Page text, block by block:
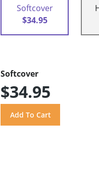
Softcover
$34.95
Softcover
$34.95